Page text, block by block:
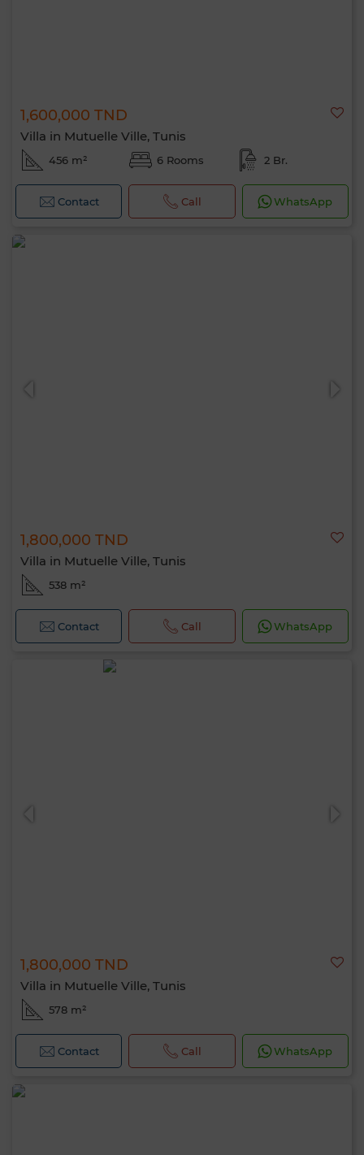
1,600,000 TND
Villa in Mutuelle Ville, Tunis
456 m² 6 Rooms 2 Br.
Contact Call WhatsApp
1,800,000 TND
Villa in Mutuelle Ville, Tunis
538 m²
Contact Call WhatsApp
1,800,000 TND
Villa in Mutuelle Ville, Tunis
578 m²
Contact Call WhatsApp